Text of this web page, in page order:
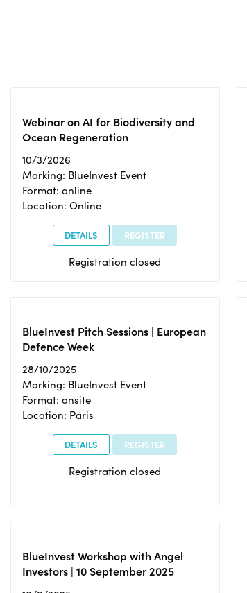
Webinar on AI for Biodiversity and
Ocean Regeneration
10/3/2026
Marking: BlueInvest Event
Format: online
Location: Online
DETAILS REGISTER
Registration closed
BlueInvest Pitch Sessions | European
Defence Week
28/10/2025
Marking: BlueInvest Event
Format: onsite
Location: Paris
DETAILS REGISTER
Registration closed
BlueInvest Workshop with Angel
Investors | 10 September 2025